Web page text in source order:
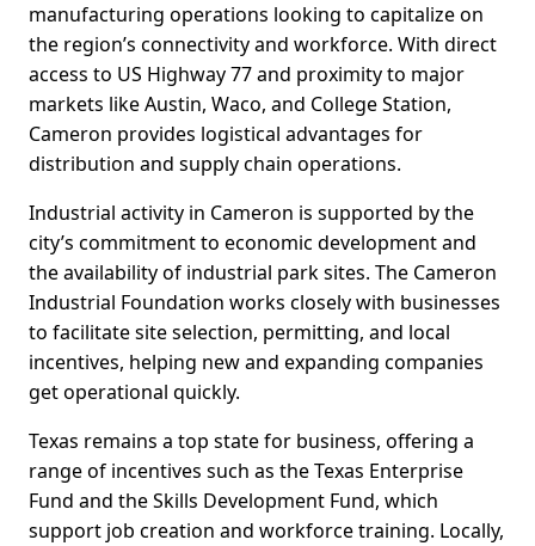
manufacturing operations looking to capitalize on
the region’s connectivity and workforce. With direct
access to US Highway 77 and proximity to major
markets like Austin, Waco, and College Station,
Cameron provides logistical advantages for
distribution and supply chain operations.
Industrial activity in Cameron is supported by the
city’s commitment to economic development and
the availability of industrial park sites. The Cameron
Industrial Foundation works closely with businesses
to facilitate site selection, permitting, and local
incentives, helping new and expanding companies
get operational quickly.
Texas remains a top state for business, offering a
range of incentives such as the Texas Enterprise
Fund and the Skills Development Fund, which
support job creation and workforce training. Locally,